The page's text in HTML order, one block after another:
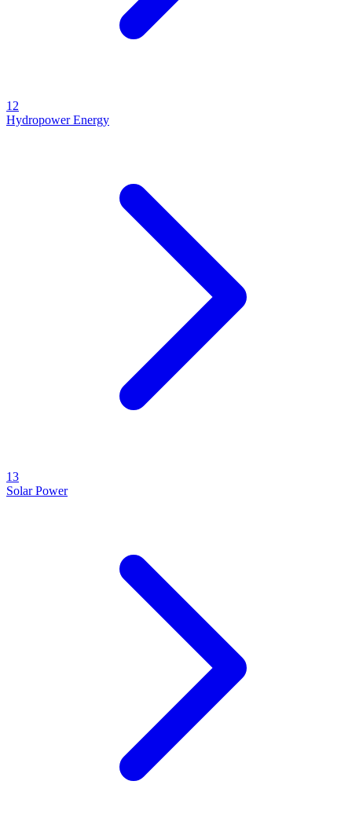
12
Hydropower Energy
13
Solar Power